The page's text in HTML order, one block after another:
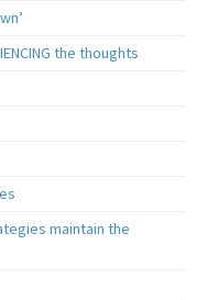
the thoughts
maintain the